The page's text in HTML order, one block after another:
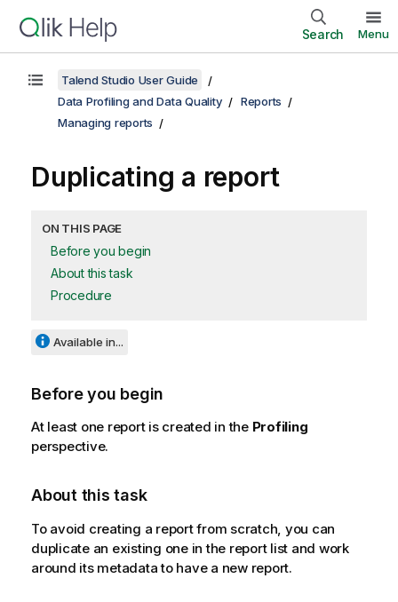
Search Menu
Talend Studio User Guide
Data Profiling and Data Quality
Reports
Managing reports
Duplicating a report
ON THIS PAGE
Before you begin
About this task
Procedure
Available in...
Before you begin
At least one report is created in the Profiling
perspective.
About this task
To avoid creating a report from scratch, you can
duplicate an existing one in the report list and work
around its metadata to have a new report.